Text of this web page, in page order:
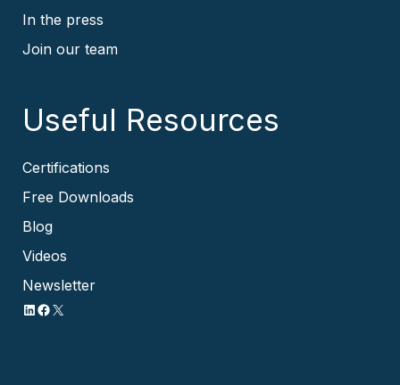
In the press
Join our team
Useful Resources
Certifications
Free Downloads
Blog
Videos
Newsletter